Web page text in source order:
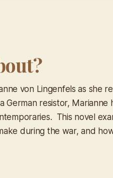
von Lingenfels as she
German resistor,
This novel
during the war, and